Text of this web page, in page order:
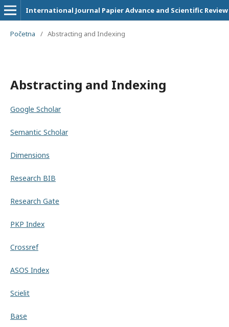
International Journal Papier Advance and Scientific Review
Početna / Abstracting and Indexing
Abstracting and Indexing
Google Scholar
Semantic Scholar
Dimensions
Research BIB
Research Gate
PKP Index
Crossref
ASOS Index
Scielit
Base